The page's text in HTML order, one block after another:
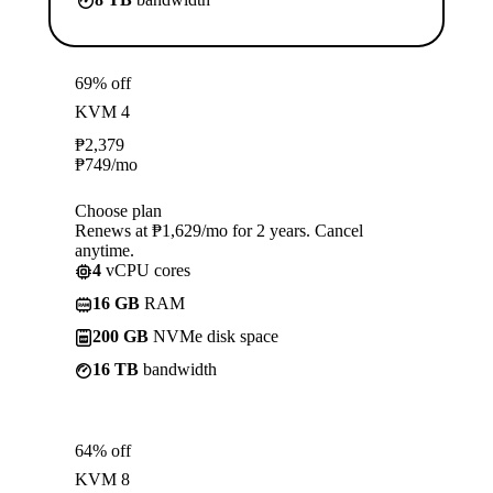
69% off
KVM 4
₱2,379
₱749/mo
Choose plan
Renews at ₱1,629/mo for 2 years. Cancel
anytime.
4 vCPU cores
16 GB RAM
200 GB NVMe disk space
16 TB bandwidth
64% off
KVM 8